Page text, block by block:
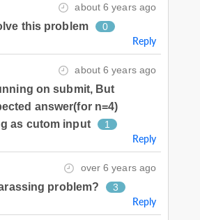
about 6 years ago
this problem 0
Reply
about 6 years ago
on submit, But
answer(for n=4)
as cutom input
1
Reply
over 6 years ago
problem? 3
Reply